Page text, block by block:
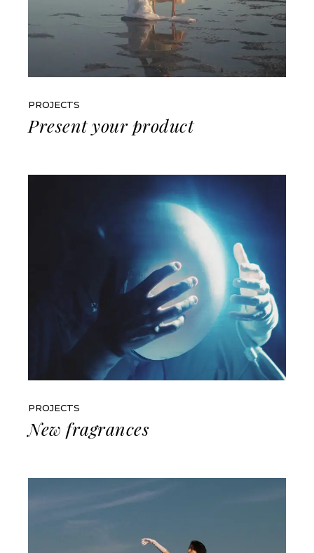
PROJECTS
Present your product
PROJECTS
New fragrances